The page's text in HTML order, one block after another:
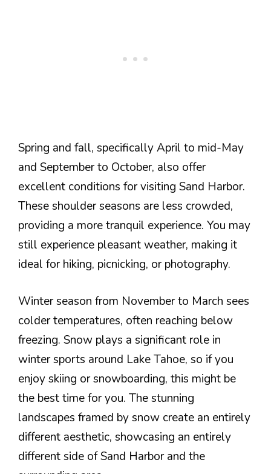
Spring and fall, specifically April to mid-May
and September to October, also offer
excellent conditions for visiting Sand Harbor.
These shoulder seasons are less crowded,
providing a more tranquil experience. You may
still experience pleasant weather, making it
ideal for hiking, picnicking, or photography.
Winter season from November to March sees
colder temperatures, often reaching below
freezing. Snow plays a significant role in
winter sports around Lake Tahoe, so if you
enjoy skiing or snowboarding, this might be
the best time for you. The stunning
landscapes framed by snow create an entirely
different aesthetic, showcasing an entirely
different side of Sand Harbor and the